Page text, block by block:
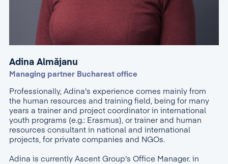
Adina Almăjanu
Managing partner Bucharest office
Professionally, Adina's experience comes mainly from
the human resources and training field, being for many
years a trainer and project coordinator in international
youth programs (e.g.: Erasmus), or trainer and human
resources consultant in national and international
projects, for private companies and NGOs.
Adina is currently Ascent Group's Office Manager. in